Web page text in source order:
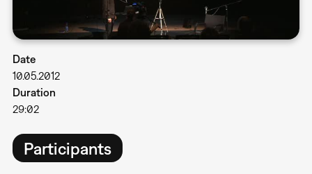
Date
10.05.2012
Duration
29:02
Participants